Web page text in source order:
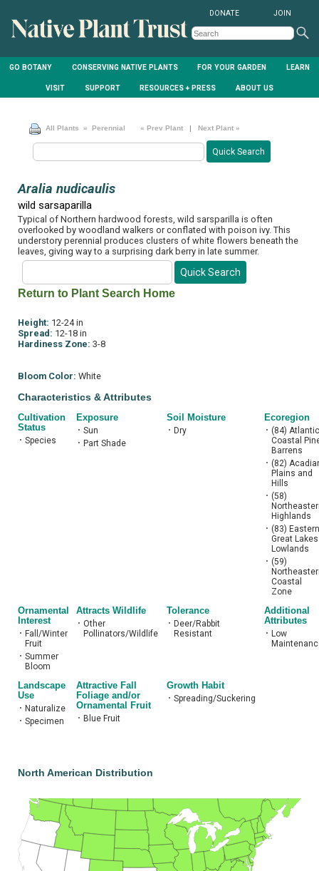
GO BOTANY CONSERVING NATIVE PLANTS FOR YOUR GARDEN LEARN
VISIT SUPPORT RESOURCES + PRESS ABOUT US
DONATE JOIN
All Plants » Perennial « Prev Plant | Next Plant »
Aralia nudicaulis
wild sarsaparilla
Typical of Northern hardwood forests, wild sarsparilla is often
overlooked by woodland walkers or conflated with poison ivy. This
understory perennial produces clusters of white flowers beneath the
leaves, giving way to a surprising dark berry in late summer.
Return to Plant Search Home
Height: 12-24 in
Spread: 12-18 in
Hardiness Zone: 3-8
Bloom Color: White
Characteristics & Attributes
Cultivation
Status
• Species
Exposure
• Sun
• Part Shade
Soil Moisture
• Dry
Ecoregion
• (84) Atlantic
Coastal
Barrens
• (82)
Plains and
Hills
• (58)
Highlands
• (83) Eastern
Great Lakes
Lowlands
• (59)
Coastal
Zone
Ornamental
Interest
•
Fall/Winter
Fruit
• Summer
Bloom
Attracts Wildlife
• Other
Pollinators/Wildlife
Tolerance
•
Deer/Rabbit
Resistant
Additional
Attributes
•
Low
Landscape
Use
• Naturalize
• Specimen
Attractive Fall
Foliage and/or
Ornamental Fruit
• Blue Fruit
Growth Habit
• Spreading/Suckering
North American Distribution